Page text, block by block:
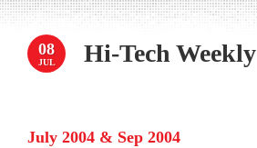
08
JUL Hi-Tech Weekly
July 2004 & Sep 2004